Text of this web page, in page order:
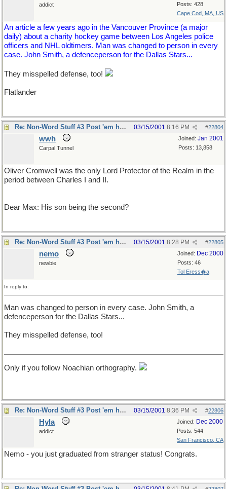
Posts: 428
Cape Cod, MA, US
addict
An article a few years ago in the Vancouver Province (a major
daily) about a charity hockey game between Los Angeles police
officers and NHL oldtimers. Man was changed to person in every
case. John Smith, a defenceperson for the Dallas Stars...
They misspelled defense, too!
Flatlander
Re: Non-Word Stuff #3 Post 'em here #22804
03/15/2001 8:16 PM
Joined: Jan 2001
Posts: 13,858
wwh
Carpal Tunnel
Oliver Cromwell was the only Lord Protector of the Realm in the
period between Charles I and II.
Dear Max: His son being the second?
Re: Non-Word Stuff #3 Post 'em here #22805
03/15/2001 8:28 PM
Joined: Dec 2000
Posts: 46
Tol Eress�a
nemo
newbie
In reply to:
Man was changed to person in every case. John Smith, a
defenceperson for the Dallas Stars...
They misspelled defense, too!
Only if you follow Noachian orthography.
Re: Non-Word Stuff #3 Post 'em here #22806
03/15/2001 8:36 PM
Joined: Dec 2000
Posts: 544
San Francisco, CA
Hyla
addict
Nemo - you just graduated from stranger status! Congrats.